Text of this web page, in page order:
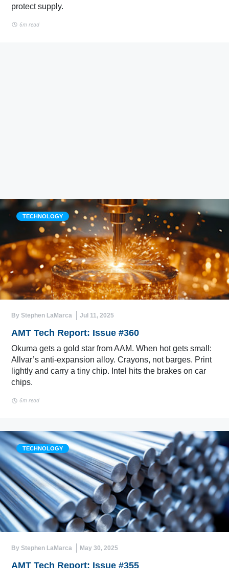
protect supply.
6m read
TECHNOLOGY
By Stephen LaMarca Jul 11, 2025
AMT Tech Report: Issue #360
Okuma gets a gold star from AAM. When hot gets small:
Allvar’s anti-expansion alloy. Crayons, not barges. Print
lightly and carry a tiny chip. Intel hits the brakes on car
chips.
6m read
TECHNOLOGY
By Stephen LaMarca May 30, 2025
AMT Tech Report: Issue #355